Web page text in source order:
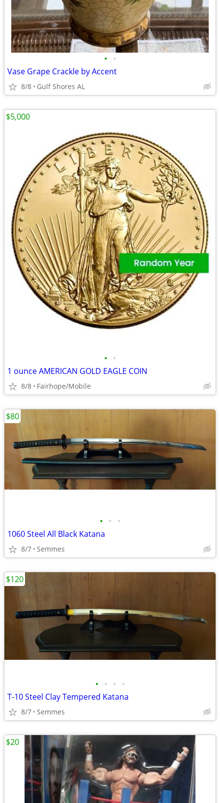
• •
Vase Grape Crackle by Accent
8/8 Gulf Shores AL
• •
1 ounce AMERICAN GOLD EAGLE COIN
8/8 Fairhope/Mobile
$5,000
• • •
1060 Steel All Black Katana
8/7 Semmes
$80
• • • •
T-10 Steel Clay Tempered Katana
8/7 Semmes
$120
$20